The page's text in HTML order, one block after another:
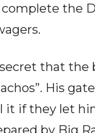
the
that the
His
it if they let
by Big